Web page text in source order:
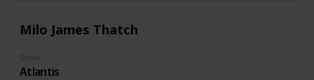
Milo James Thatch
Show
Atlantis